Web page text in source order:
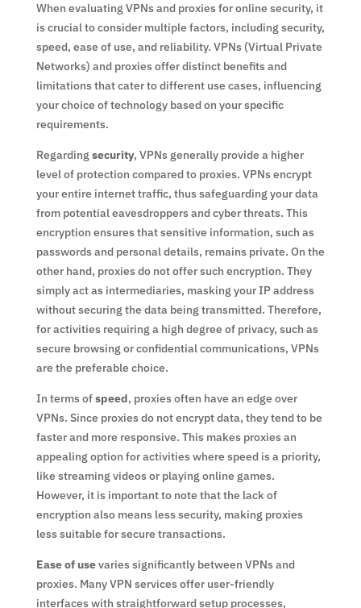
When evaluating VPNs and proxies for online security, it
is crucial to consider multiple factors, including security,
speed, ease of use, and reliability. VPNs (Virtual Private
Networks) and proxies offer distinct benefits and
limitations that cater to different use cases, influencing
your choice of technology based on your specific
requirements.
Regarding security, VPNs generally provide a higher
level of protection compared to proxies. VPNs encrypt
your entire internet traffic, thus safeguarding your data
from potential eavesdroppers and cyber threats. This
encryption ensures that sensitive information, such as
passwords and personal details, remains private. On the
other hand, proxies do not offer such encryption. They
simply act as intermediaries, masking your IP address
without securing the data being transmitted. Therefore,
for activities requiring a high degree of privacy, such as
secure browsing or confidential communications, VPNs
are the preferable choice.
In terms ofspeed, proxies often have an edge over
VPNs. Since proxies do not encrypt data, they tend to be
faster and more responsive. This makes proxies an
appealing option for activities where speed is a priority,
like streaming videos or playing online games.
However, it is important to note that the lack of
encryption also means less security, making proxies
less suitable for secure transactions.
Ease of usevaries significantly between VPNs and
proxies. Many VPN services offer user-friendly
interfaces with straightforward setup processes,